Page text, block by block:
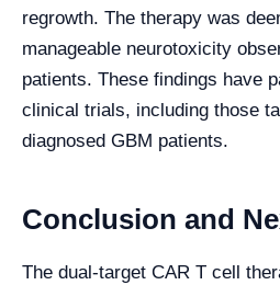
regrowth. The therapy was
manageable neurotoxicity
patients. These findings have
clinical trials, including those
diagnosed GBM patients.
Conclusion and
The dual-target CAR T cell